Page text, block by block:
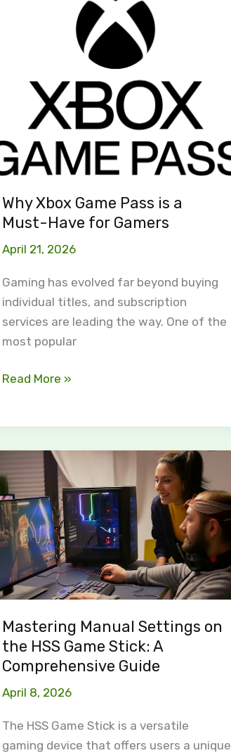
Why Xbox Game Pass is a
Must-Have for Gamers
April 21, 2026
Gaming has evolved far beyond buying
individual titles, and subscription
services are leading the way. One of the
most popular
Must-
for
Gamers
Read More »
Mastering Manual Settings on
the HSS Game Stick: A
Comprehensive Guide
April 8, 2026
The HSS Game Stick is a versatile
gaming device that offers users a unique
Mastering
Manual
Settings
on
the
HSS
Game
Stick:
Comprehensive
Guide